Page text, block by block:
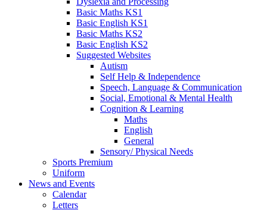
Basic Maths KS1
Basic English KS1
Basic Maths KS2
Basic English KS2
Suggested Websites
Autism
Self Help & Independence
Speech, Language & Communication
Social, Emotional & Mental Health
Cognition & Learning
Maths
English
General
Sensory/ Physical Needs
Sports Premium
Uniform
News and Events
Calendar
Letters